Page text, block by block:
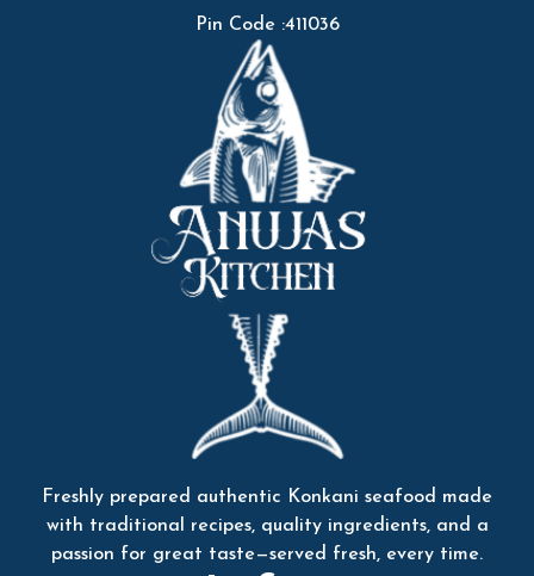
Pin Code :411036
Freshly prepared authentic Konkani seafood made
with traditional recipes, quality ingredients, and a
passion for great taste—served fresh, every time.